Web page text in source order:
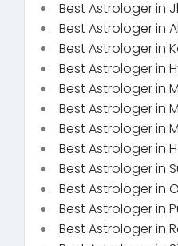
Best Astrologer in
Best Astrologer in
Best Astrologer in
Best Astrologer in
Best Astrologer in
Best Astrologer in
Best Astrologer in
Best Astrologer in
Best Astrologer in
Best Astrologer in
Best Astrologer in
Best Astrologer in